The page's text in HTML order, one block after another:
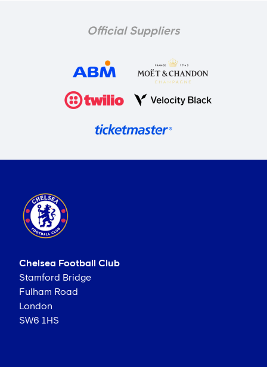
Official Suppliers
Chelsea Football Club
Stamford Bridge
Fulham Road
London
SW6 1HS